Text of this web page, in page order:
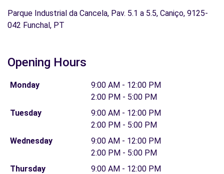
Parque Industrial da Cancela, Pav. 5.1 a 5.5, Caniço, 9125-
042 Funchal, PT
Opening Hours
Monday
9:00 AM - 12:00 PM
2:00 PM - 5:00 PM
Tuesday
9:00 AM - 12:00 PM
2:00 PM - 5:00 PM
Wednesday
9:00 AM - 12:00 PM
2:00 PM - 5:00 PM
Thursday
9:00 AM - 12:00 PM